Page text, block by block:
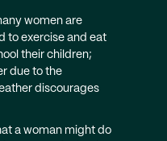
women are
to exercise and eat
their children;
due to the
discourages
a woman might do